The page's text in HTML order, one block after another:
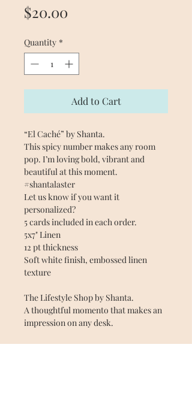
$20.00
Quantity *
Add to Cart
“El Caché” by Shanta.
This spicy number makes any room
pop. I’m loving bold, vibrant and
beautiful at this moment.
#shantalaster
Let us know if you want it
personalized?
5 cards included in each order.
5x7" Linen
12 pt thickness
Soft white finish, embossed linen
texture
The Lifestyle Shop by Shanta.
A thoughtful momento that makes an
impression on any desk.